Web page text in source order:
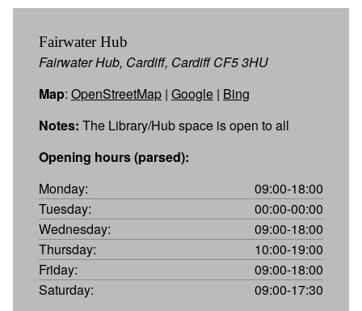
Fairwater Hub
Fairwater Hub, Cardiff, Cardiff CF5 3HU
Map: OpenStreetMap | Google | Bing
Notes: The Library/Hub space is open to all
Opening hours (parsed):
Monday:
09:00-18:00
Tuesday:
00:00-00:00
Wednesday:
09:00-18:00
Thursday:
10:00-19:00
Friday:
09:00-18:00
Saturday:
09:00-17:30